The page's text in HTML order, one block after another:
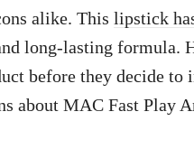
alike. This lipstick
long-lasting formula.
before they decide to
about MAC Fast Play